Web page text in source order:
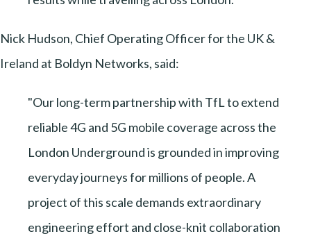
Nick Hudson, Chief Operating Officer for the UK &
Ireland at Boldyn Networks, said:
"Our long-term partnership with TfL to extend
reliable 4G and 5G mobile coverage across the
London Underground is grounded in improving
everyday journeys for millions of people. A
project of this scale demands extraordinary
engineering effort and close-knit collaboration